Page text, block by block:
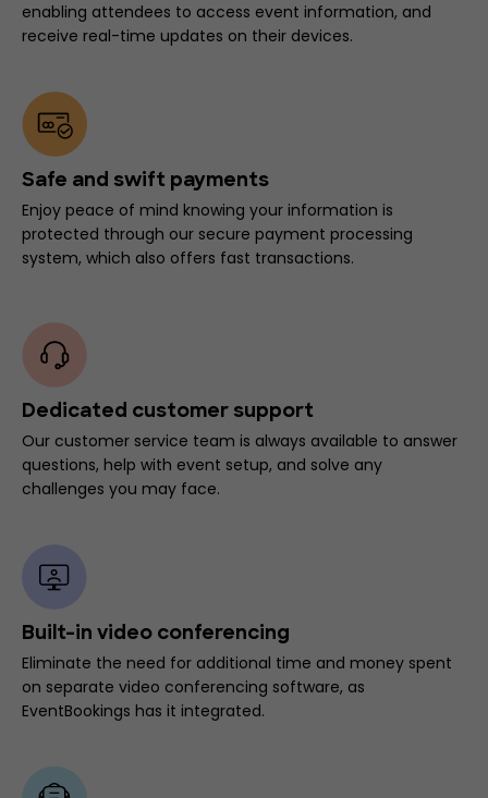
enabling attendees to access event information, and
receive real-time updates on their devices.
Safe and swift payments
Enjoy peace of mind knowing your information is
protected through our secure payment processing
system, which also offers fast transactions.
Dedicated customer support
Our customer service team is always available to answer
questions, help with event setup, and solve any
challenges you may face.
Built-in video conferencing
Eliminate the need for additional time and money spent
on separate video conferencing software, as
EventBookings has it integrated.